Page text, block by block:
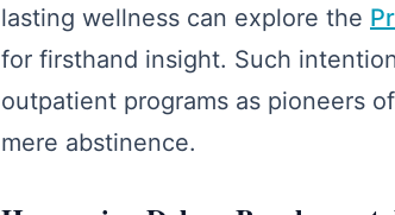
lasting wellness can explore the
for firsthand insight. Such
outpatient programs as pioneers
mere abstinence.